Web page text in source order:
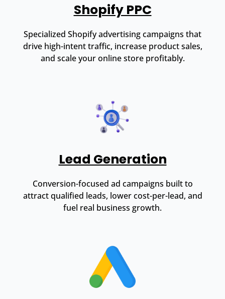
Shopify PPC
Specialized Shopify advertising campaigns that
drive high-intent traffic, increase product sales,
and scale your online store profitably.
Lead Generation
Conversion-focused ad campaigns built to
attract qualified leads, lower cost-per-lead, and
fuel real business growth.